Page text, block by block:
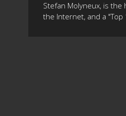
Stefan Molyneux, is
the Internet, and a